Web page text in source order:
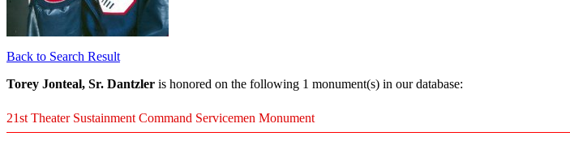
Back to Search Result
Torey Jonteal, Sr. Dantzler is honored on the following 1 monument(s) in our database:
21st Theater Sustainment Command Servicemen Monument